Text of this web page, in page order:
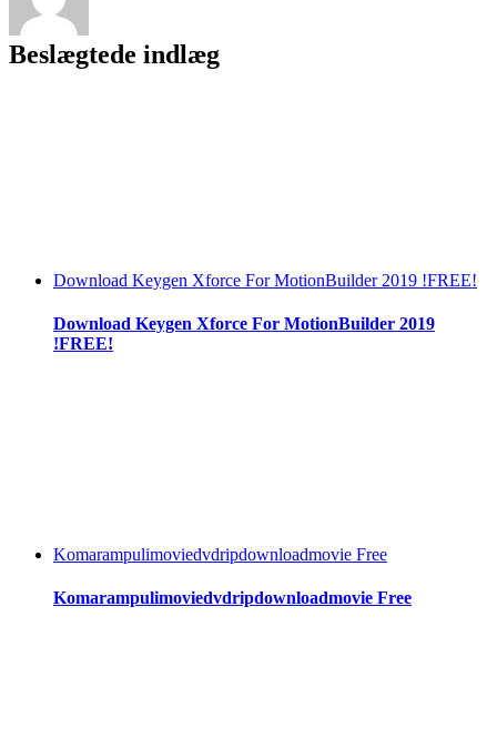
Beslægtede indlæg
Download Keygen Xforce For MotionBuilder 2019 !FREE!
Download Keygen Xforce For MotionBuilder 2019
!FREE!
Komarampulimoviedvdripdownloadmovie Free
Komarampulimoviedvdripdownloadmovie Free